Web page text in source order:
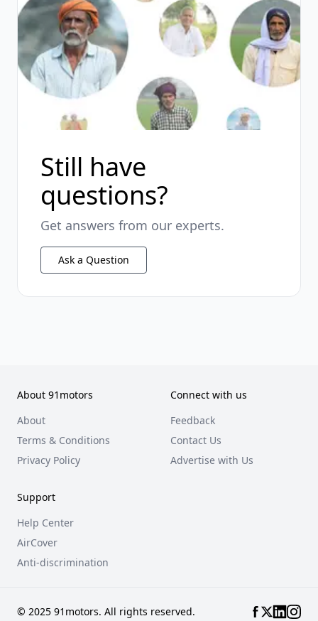
Still have
questions?
Get answers from our experts.
Ask a Question
About 91motors
About
Terms & Conditions
Privacy Policy
Connect with us
Feedback
Contact Us
Advertise with Us
Support
Help Center
AirCover
Anti-discrimination
© 2025 91motors. All rights reserved.